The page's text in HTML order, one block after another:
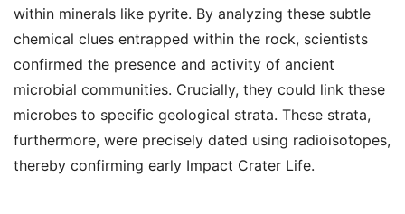
within minerals like pyrite. By analyzing these subtle
chemical clues entrapped within the rock, scientists
confirmed the presence and activity of ancient
microbial communities. Crucially, they could link these
microbes to specific geological strata. These strata,
furthermore, were precisely dated using radioisotopes,
thereby confirming early Impact Crater Life.